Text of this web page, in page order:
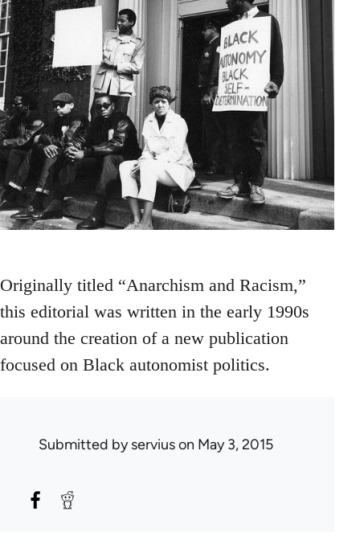
Originally titled “Anarchism and Racism,”
this editorial was written in the early 1990s
around the creation of a new publication
focused on Black autonomist politics.
Submitted byserviuson May 3, 2015